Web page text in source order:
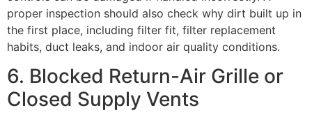
proper inspection should also check why dirt built up in
the first place, including filter fit, filter replacement
habits, duct leaks, and indoor air quality conditions.
6. Blocked Return-Air Grille or
Closed Supply Vents